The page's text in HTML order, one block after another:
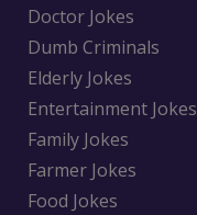
Doctor Jokes
Dumb Criminals
Elderly Jokes
Entertainment Jokes
Family Jokes
Farmer Jokes
Food Jokes